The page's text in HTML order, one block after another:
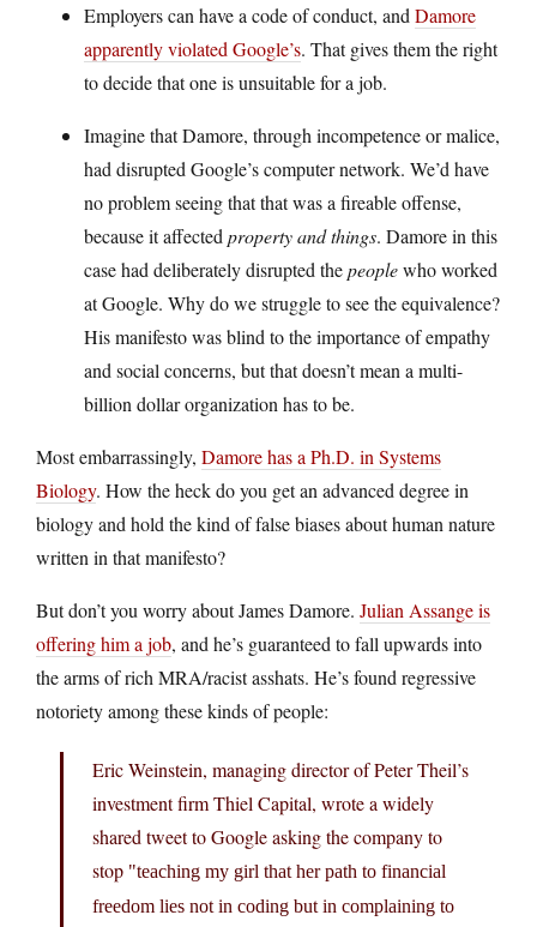
Employers can have a code of conduct, and Damore
apparently violated Google’s. That gives them the right
to decide that one is unsuitable for a job.
Imagine that Damore, through incompetence or malice,
had disrupted Google’s computer network. We’d have
no problem seeing that that was a fireable offense,
because it affected property and things. Damore in this
case had deliberately disrupted thepeoplewho worked
at Google. Why do we struggle to see the equivalence?
His manifesto was blind to the importance of empathy
and social concerns, but that doesn’t mean a multi-
billion dollar organization has to be.
Most embarrassingly, Damore has a Ph.D. in Systems
Biology. How the heck do you get an advanced degree in
biology and hold the kind of false biases about human nature
written in that manifesto?
But don’t you worry about James Damore. Julian Assange is
offering him a job, and he’s guaranteed to fall upwards into
the arms of rich MRA/racist asshats. He’s found regressive
notoriety among these kinds of people:
Eric Weinstein, managing director of Peter Theil’s
investment firm Thiel Capital, wrote a widely
shared tweet to Google asking the company to
stop
teaching my girl that her path to financial
freedom lies not in coding but in complaining to